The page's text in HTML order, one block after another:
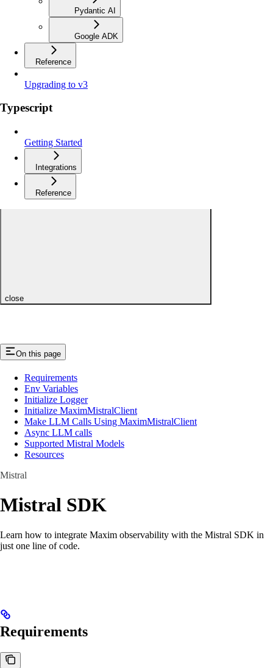
Pydantic AI
Google ADK
Reference
Upgrading to v3
Typescript
Getting Started
Integrations
Reference
close
On this page
Requirements
Env Variables
Initialize Logger
Initialize MaximMistralClient
Make LLM Calls Using MaximMistralClient
Async LLM calls
Supported Mistral Models
Resources
Mistral
Mistral SDK
Learn how to integrate Maxim observability with the Mistral SDK in
just one line of code.
Requirements